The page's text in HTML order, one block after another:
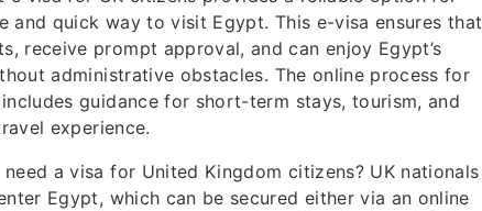
and quick way to visit Egypt. This e-visa ensures that
receive prompt approval, and can enjoy Egypt’s
administrative obstacles. The online process for
guidance for short-term stays, tourism, and
experience.
a visa for United Kingdom citizens? UK nationals
Egypt, which can be secured either via an online